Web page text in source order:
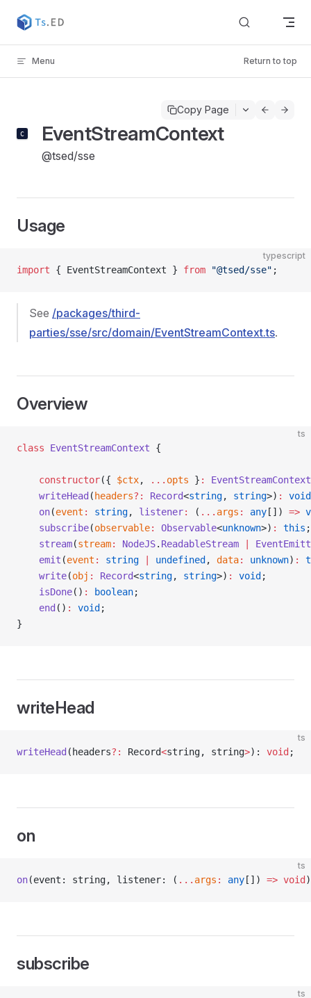
Skip to content
Menu Return to top
Copy Page
EventStreamContext
@tsed/sse
Usage
typescript
import { EventStreamContext } from "@tsed/sse" ;
See /packages/third-
parties/sse/src/domain/EventStreamContext.ts.
Overview
ts
class EventStreamContext {
    constructor
({ $ctx, ... opts } :
    writeHead
( headers?: Record<string, string>) :
void
    on
(event : string, listener: ( ... args : any []) =>
    subscribe
(observable: Observable<unknown>) : this ;
    stream
(stream: NodeJS. ReadableStream
    emit
(event : string undefined , data: unknown) :
    write
(obj : Record<string, string>) : void ;
    isDone
() : boolean;
    end
() : void ;
}
writeHead
ts
writeHead (headers?: Record<string, string>): void ;
on
ts
on(event: string, listener: ( ... args : any []) => void
subscribe
ts